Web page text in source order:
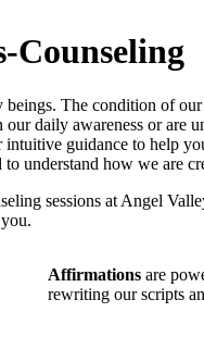
Counseling
beings. The condition of
our daily awareness or are
guidance to help
to understand how we are
sessions at Angel
Affirmations are
rewriting our scripts